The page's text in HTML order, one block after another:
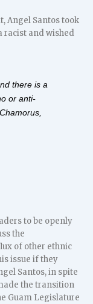
Angel Santos took
racist and wished
there is a
or anti-
to be openly
the
of other ethnic
issue if they
Santos, in spite
the transition
Guam Legislature